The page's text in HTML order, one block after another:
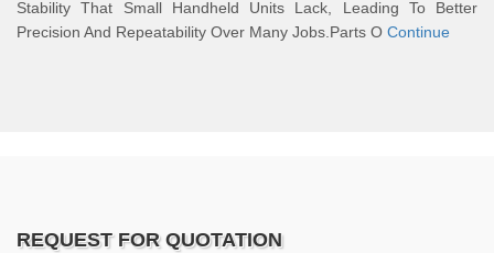
Stability That Small Handheld Units Lack, Leading To Better
Precision And Repeatability Over Many Jobs.Parts O Continue
REQUEST FOR QUOTATION